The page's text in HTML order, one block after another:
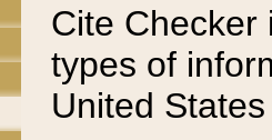
Cite Checker
types of
United